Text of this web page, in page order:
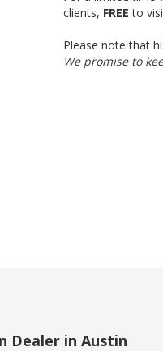
clients, FREE to
Please note that
We promise to
Dealer in Austin